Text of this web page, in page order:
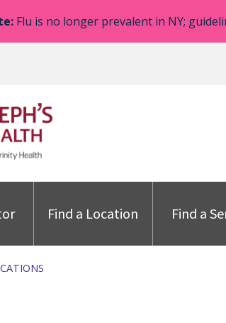
Flu is no longer prevalent in NY;
Find a Location Find a